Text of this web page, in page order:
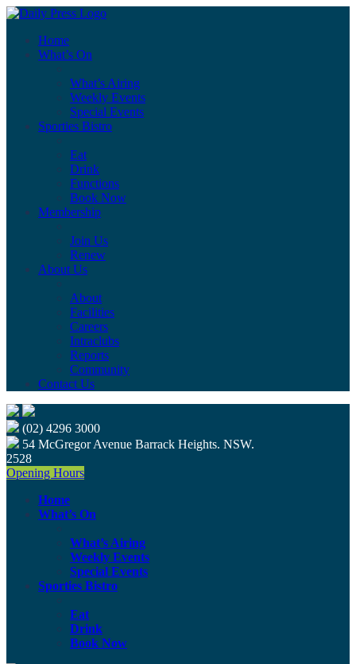
Home
What’s On
What’s Airing
Weekly Events
Special Events
Sporties Bistro
Eat
Drink
Functions
Book Now
Membership
Join Us
Renew
About Us
About
Facilities
Careers
Intraclubs
Reports
Community
Contact Us
(02) 4296 3000
54 McGregor Avenue Barrack Heights. NSW.
2528
Opening Hours
Home
What’s On
What’s Airing
Weekly Events
Special Events
Sporties Bistro
Eat
Drink
Book Now